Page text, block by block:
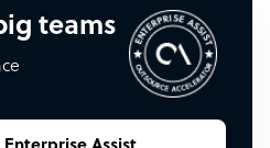
teams